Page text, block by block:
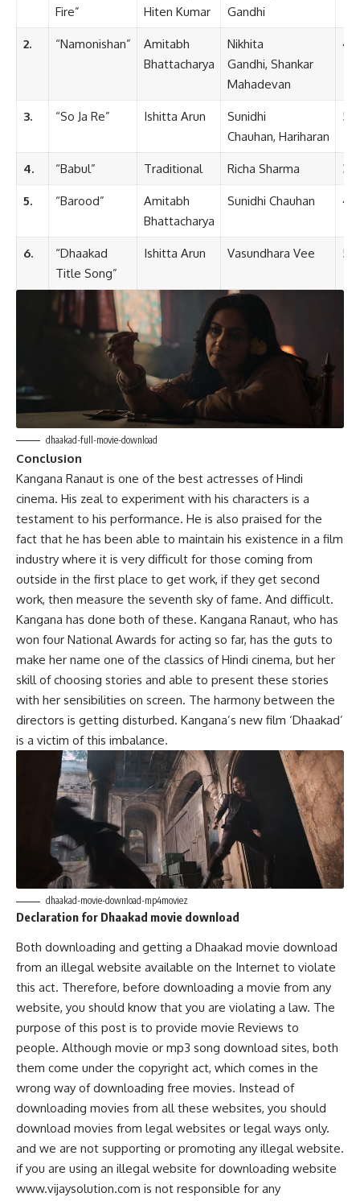
Fire”
Hiten Kumar
Gandhi
2. “Namonishan”
Amitabh
Bhattacharya
Nikhita
Gandhi, Shankar
Mahadevan
3. “So Ja Re” Ishitta Arun
Sunidhi
Chauhan, Hariharan
4. “Babul” Traditional Richa Sharma
5. “Barood”
Amitabh
Bhattacharya
Sunidhi Chauhan
6.
“Dhaakad
Title Song”
Ishitta Arun Vasundhara Vee
dhaakad-full-movie-download
Conclusion
Kangana Ranaut is one of the best actresses of Hindi
cinema. His zeal to experiment with his characters is a
testament to his performance. He is also praised for the
fact that he has been able to maintain his existence in a film
industry where it is very difficult for those coming from
outside in the first place to get work, if they get second
work, then measure the seventh sky of fame. And difficult.
Kangana has done both of these. Kangana Ranaut, who has
won four National Awards for acting so far, has the guts to
make her name one of the classics of Hindi cinema, but her
skill of choosing stories and able to present these stories
with her sensibilities on screen. The harmony between the
directors is getting disturbed. Kangana’s new film ‘Dhaakad’
is a victim of this imbalance.
dhaakad-movie-download-mp4moviez
Declaration for Dhaakad movie download
Both downloading and getting a Dhaakad movie download
from an illegal website available on the Internet to violate
this act. Therefore, before downloading a movie from any
website, you should know that you are violating a law. The
purpose of this post is to provide movie Reviews to
people. Although movie or mp3 song download sites, both
them come under the copyright act, which comes in the
wrong way of downloading free movies. Instead of
downloading movies from all these websites, you should
download movies from legal websites or legal ways only.
and we are not supporting or promoting any illegal website.
if you are using an illegal website for downloading website
www.vijaysolution.com is not responsible for any